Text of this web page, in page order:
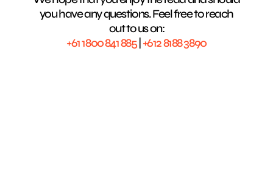
you have any questions. Feel free to reach
out to us on:
+61 1800 841 885|+612 8188 3890